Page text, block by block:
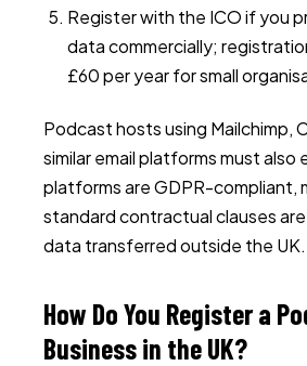
Register with the ICO if you
data commercially;
£60 per year for small
Podcast hosts using Mailchimp,
similar email platforms must also
platforms are GDPR-compliant,
standard contractual clauses
data transferred outside the UK.
How Do You Register a
Business in the UK?